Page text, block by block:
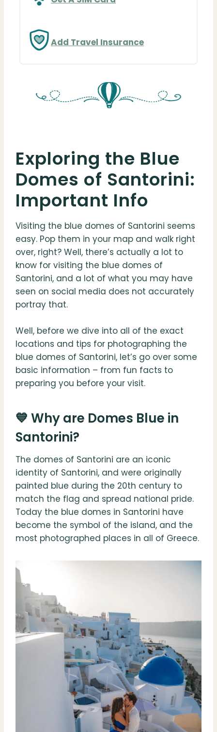
Add Travel Insurance
Exploring the Blue
Domes of Santorini:
Important Info
Visiting the blue domes of Santorini seems
easy. Pop them in your map and walk right
over, right? Well, there’s actually a lot to
know for visiting the blue domes of
Santorini, and a lot of what you may have
seen on social media does not accurately
portray that.
Well, before we dive into all of the exact
locations and tips for photographing the
blue domes of Santorini, let’s go over some
basic information – from fun facts to
preparing you before your visit.
💙 Why are Domes Blue in
Santorini?
The domes of Santorini are an iconic
identity of Santorini, and were originally
painted blue during the 20th century to
match the flag and spread national pride.
Today the blue domes in Santorini have
become the symbol of the island, and the
most photographed places in all of Greece.